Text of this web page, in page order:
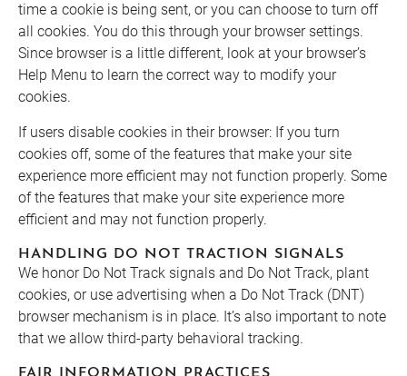
time a cookie is being sent, or you can choose to turn off
all cookies. You do this through your browser settings.
Since browser is a little different, look at your browser’s
Help Menu to learn the correct way to modify your
cookies.
If users disable cookies in their browser: If you turn
cookies off, some of the features that make your site
experience more efficient may not function properly. Some
of the features that make your site experience more
efficient and may not function properly.
HANDLING DO NOT TRACTION SIGNALS
We honor Do Not Track signals and Do Not Track, plant
cookies, or use advertising when a Do Not Track (DNT)
browser mechanism is in place. It’s also important to note
that we allow third-party behavioral tracking.